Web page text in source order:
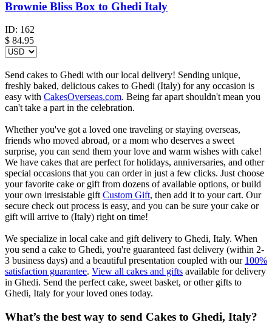
Brownie Bliss Box to Ghedi Italy
ID: 162
$ 84.95
Send cakes to Ghedi with our local delivery! Sending unique,
freshly baked, delicious cakes to Ghedi (Italy) for any occasion is
easy with CakesOverseas.com. Being far apart shouldn't mean you
can't take a part in the celebration.
Whether you've got a loved one traveling or staying overseas,
friends who moved abroad, or a mom who deserves a sweet
surprise, you can send them your love and warm wishes with cake!
We have cakes that are perfect for holidays, anniversaries, and other
special occasions that you can order in just a few clicks. Just choose
your favorite cake or gift from dozens of available options, or build
your own irresistable giftCustom Gift, then add it to your cart. Our
secure check out process is easy, and you can be sure your cake or
gift will arrive to (Italy) right on time!
We specialize in local cake and gift delivery to Ghedi, Italy. When
you send a cake to Ghedi, you're guaranteed fast delivery (within 2-
3 business days) and a beautiful presentation coupled with our 100%
satisfaction guarantee. View all cakes and gifts available for delivery
in Ghedi. Send the perfect cake, sweet basket, or other gifts to
Ghedi, Italy for your loved ones today.
What’s the best way to send Cakes to Ghedi, Italy?